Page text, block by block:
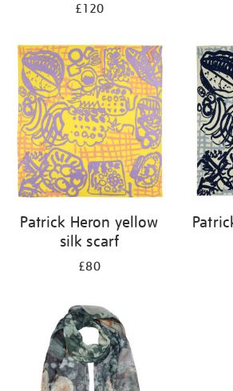
£120
Patrick Heron yellow
silk scarf
£80